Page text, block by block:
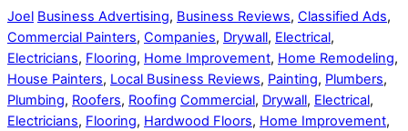
Joel Business Advertising, Business Reviews, Classified Ads,
Commercial Painters, Companies, Drywall, Electrical,
Electricians, Flooring, Home Improvement, Home Remodeling,
House Painters, Local Business Reviews, Painting, Plumbers,
Plumbing, Roofers, Roofing Commercial, Drywall, Electrical,
Electricians, Flooring, Hardwood Floors, Home Improvement,